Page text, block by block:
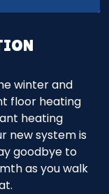
winter and
floor heating
heating
new system is
goodbye to
as you walk